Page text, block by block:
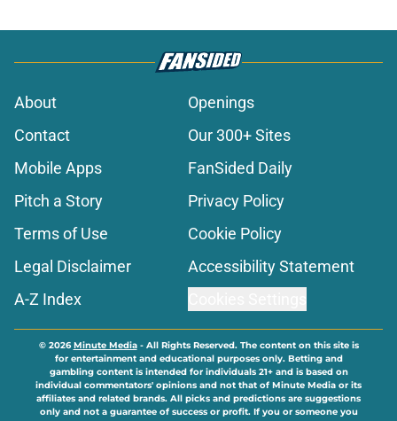
About
Openings
Contact
Our 300+ Sites
Mobile Apps
FanSided Daily
Pitch a Story
Privacy Policy
Terms of Use
Cookie Policy
Legal Disclaimer
Accessibility Statement
A-Z Index
© 2026Minute Media- All Rights Reserved. The content on this site is
for entertainment and educational purposes only. Betting and
gambling content is intended for individuals 21+ and is based on
individual commentators' opinions and not that of Minute Media or its
affiliates and related brands. All picks and predictions are suggestions
only and not a guarantee of success or profit. If you or someone you